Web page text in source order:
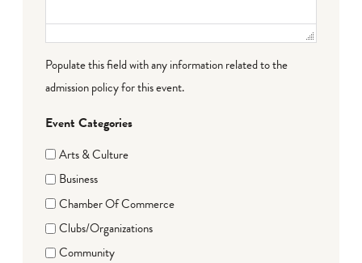
Populate this field with any information related to the
admission policy for this event.
Event Categories
Arts & Culture
Business
Chamber Of Commerce
Clubs/Organizations
Community